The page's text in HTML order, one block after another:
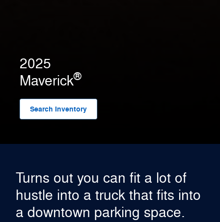
2025
Maverick®
Search Inventory
Turns out you can fit a lot of
hustle into a truck that fits into
a downtown parking space.